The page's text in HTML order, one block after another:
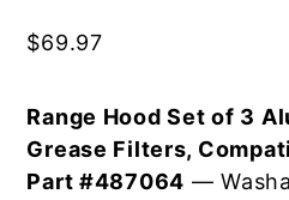
$69.97
Range Hood Set of 3
Grease Filters,
Part #487064 —